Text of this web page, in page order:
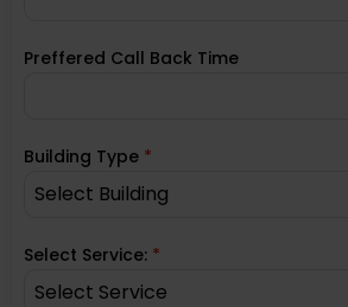
Preffered Call Back Time
Building Type *
Select Building
Select Service: *
Select Service